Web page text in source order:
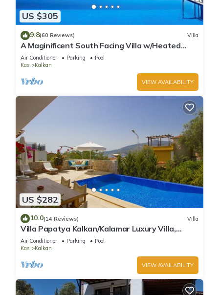
US $305
9.8(60 Reviews) Villa
A Maginificent South Facing Villa w/Heated
Infinity Pool And Stunning Sea Views
Air Conditioner Parking
Pool
Kas
Kalkan
VIEW AVAILABILITY
US $282
10.0(14 Reviews) Villa
Villa Papatya Kalkan/Kalamar Luxury Villa,
Private Pool, 2 Minutes to the Beach.
Air Conditioner Parking
Pool
Kas
Kalkan
VIEW AVAILABILITY